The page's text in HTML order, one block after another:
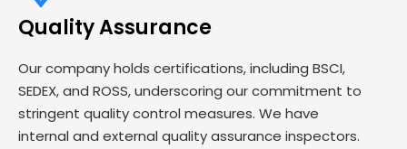
Quality Assurance
Our company holds certifications, including BSCI,
SEDEX, and ROSS, underscoring our commitment to
stringent quality control measures. We have
internal and external quality assurance inspectors.